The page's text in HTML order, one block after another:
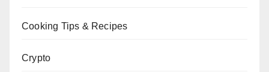
Cooking Tips & Recipes
Crypto